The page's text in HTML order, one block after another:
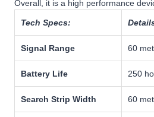
Overall, it is a high performance
Tech Specs:
Signal Range 60
Battery Life 250
Search Strip Width 60